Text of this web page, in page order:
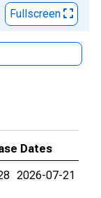
Fullscreen
Dates
2026-07-21